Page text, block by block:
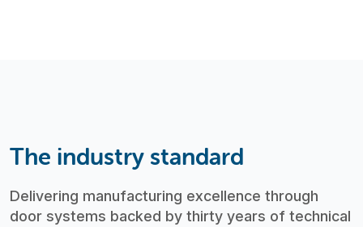
The industry standard
Delivering manufacturing excellence through
door systems backed by thirty years of technical